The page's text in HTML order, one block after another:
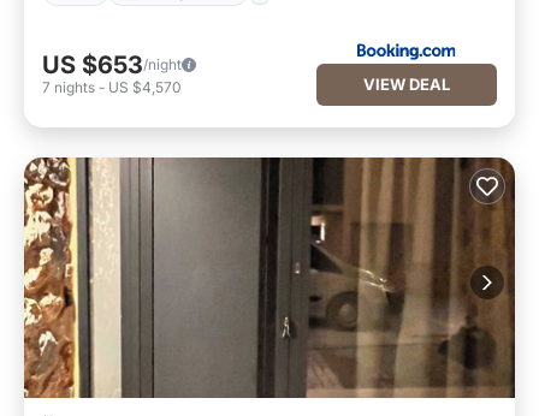
US $653/night
7 nights - US $4,570 VIEW DEAL